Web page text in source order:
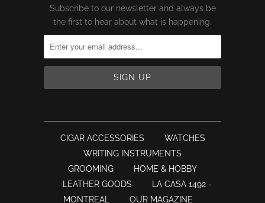
Subscribe to our newsletter and always be
the first to hear about what is happening.
CIGAR ACCESSORIES
WATCHES
WRITING INSTRUMENTS
GROOMING
HOME & HOBBY
LEATHER GOODS
LA CASA 1492 -
MONTREAL
OUR MAGAZINE